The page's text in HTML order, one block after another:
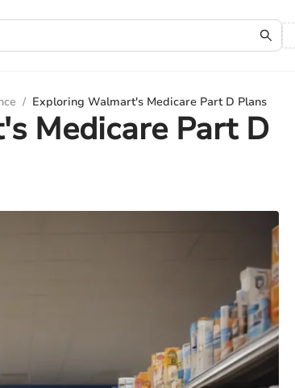
/ Exploring Walmart's Medicare Part D Plans
Medicare Part D